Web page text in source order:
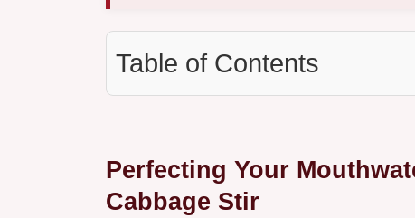
Table of Contents
Perfecting Your
Cabbage Stir